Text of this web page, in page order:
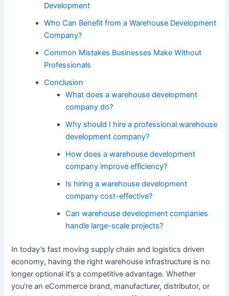
Development
Who Can Benefit from a Warehouse Development
Company?
Common Mistakes Businesses Make Without
Professionals
Conclusion
What does a warehouse development
company do?
Why should I hire a professional warehouse
development company?
How does a warehouse development
company improve efficiency?
Is hiring a warehouse development
company cost-effective?
Can warehouse development companies
handle large-scale projects?
In today’s fast moving supply chain and logistics driven
economy, having the right warehouse infrastructure is no
longer optional it’s a competitive advantage. Whether
you’re an eCommerce brand, manufacturer, distributor, or